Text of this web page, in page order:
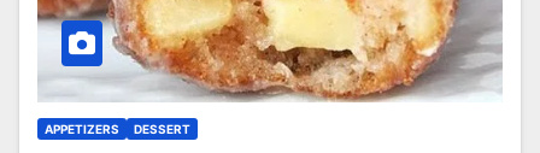
APPETIZERS DESSERT